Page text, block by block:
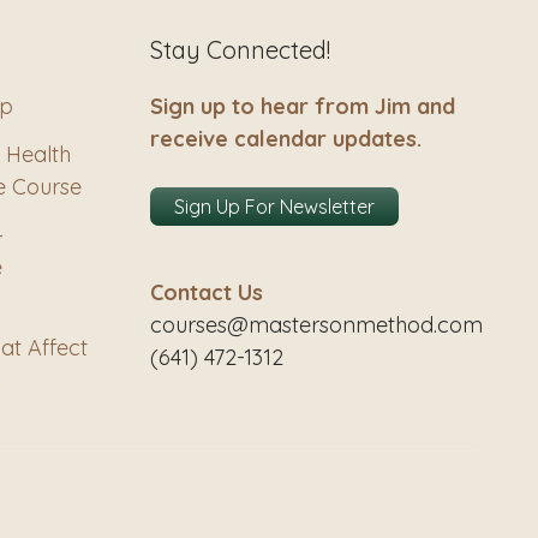
Course
Affect
Stay Connected!
Sign up to hear from Jim and
receive calendar updates.
Sign Up For Newsletter
Contact Us
courses@mastersonmethod.com
(641) 472-1312